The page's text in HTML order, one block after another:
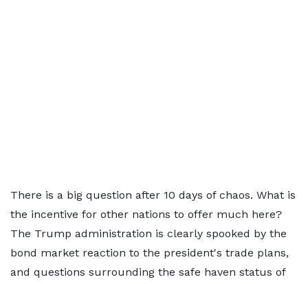
There is a big question after 10 days of chaos. What is
the incentive for other nations to offer much here?
The Trump administration is clearly spooked by the
bond market reaction to the president's trade plans,
and questions surrounding the safe haven status of